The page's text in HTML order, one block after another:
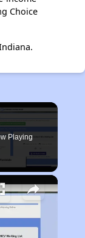
Choice
Playing